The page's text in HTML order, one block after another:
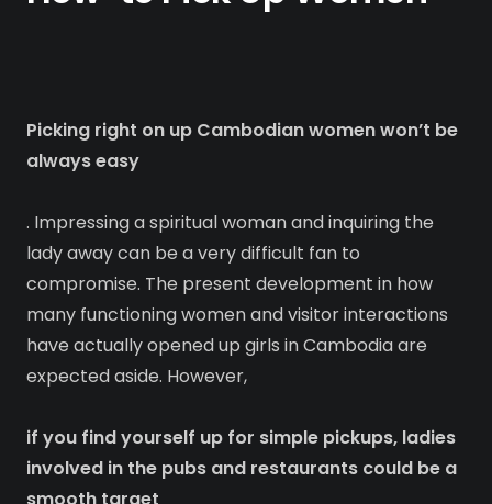
Picking right on up Cambodian women won’t be
always easy
. Impressing a spiritual woman and inquiring the
lady away can be a very difficult fan to
compromise. The present development in how
many functioning women and visitor interactions
have actually opened up girls in Cambodia are
expected aside. However,
if you find yourself up for simple pickups, ladies
involved in the pubs and restaurants could be a